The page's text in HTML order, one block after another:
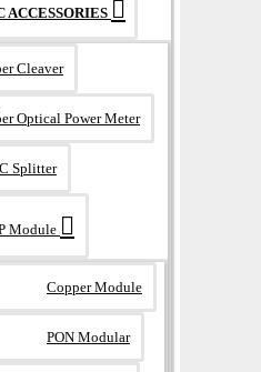
ACCESSORIES
Cleaver
Optical Power Meter
Splitter
Module
Copper Module
PON Modular